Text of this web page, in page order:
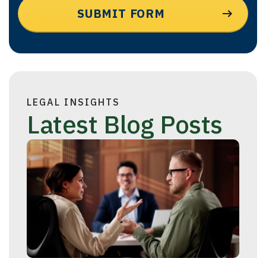
LEGAL INSIGHTS
Latest Blog Posts